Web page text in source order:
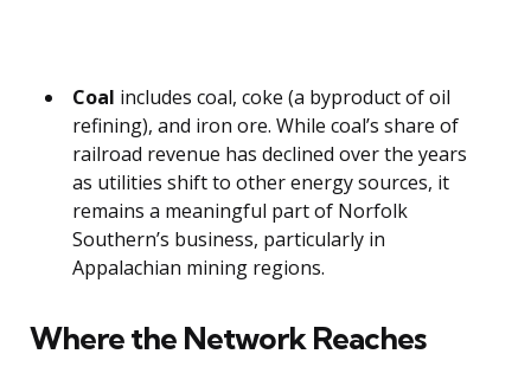
Coal includes coal, coke (a byproduct of oil
refining), and iron ore. While coal’s share of
railroad revenue has declined over the years
as utilities shift to other energy sources, it
remains a meaningful part of Norfolk
Southern’s business, particularly in
Appalachian mining regions.
Where the Network Reaches